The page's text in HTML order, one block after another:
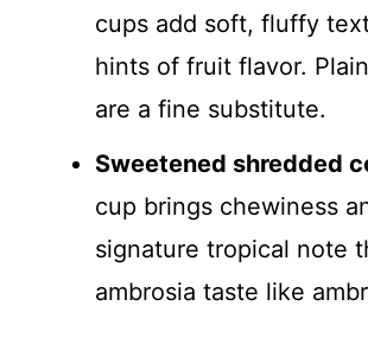
cups add soft, fluffy
hints of fruit flavor.
are a fine substitute.
Sweetened shredded
cup brings chewiness
signature tropical note
ambrosia taste like